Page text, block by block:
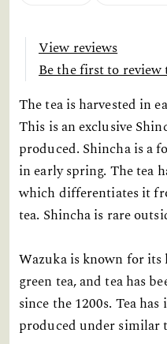
View reviews
Be the first to
The tea is harvested in
This is an exclusive
produced. Shincha is a
in early spring. The tea
which differentiates it
tea. Shincha is rare
Wazuka is known for
green tea, and tea has
since the 1200s. Tea
produced under similar